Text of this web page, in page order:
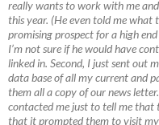
really wants to work with me
this year. (He even told me what
promising prospect for a high
I’m not sure if he would have
linked in. Second, I just sent out
data base of all my current and
them all a copy of our news
contacted me just to tell me that
that it prompted them to visit